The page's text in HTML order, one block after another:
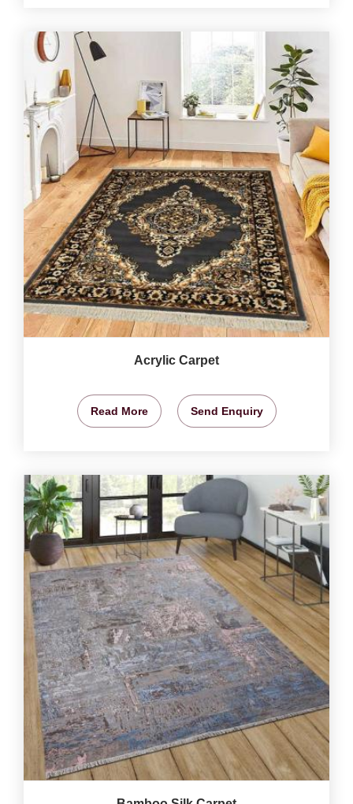
Acrylic Carpet
Read More Send Enquiry